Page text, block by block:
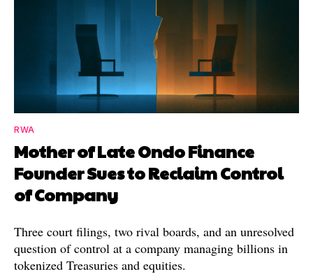
RWA
Mother of Late Ondo Finance
Founder Sues to Reclaim Control
of Company
Three court filings, two rival boards, and an unresolved
question of control at a company managing billions in
tokenized Treasuries and equities.